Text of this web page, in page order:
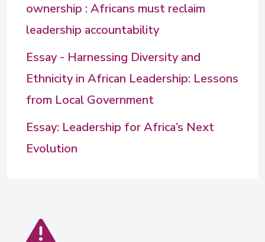
ownership : Africans must reclaim
leadership accountability
Essay - Harnessing Diversity and
Ethnicity in African Leadership: Lessons
from Local Government
Essay: Leadership for Africa’s Next
Evolution